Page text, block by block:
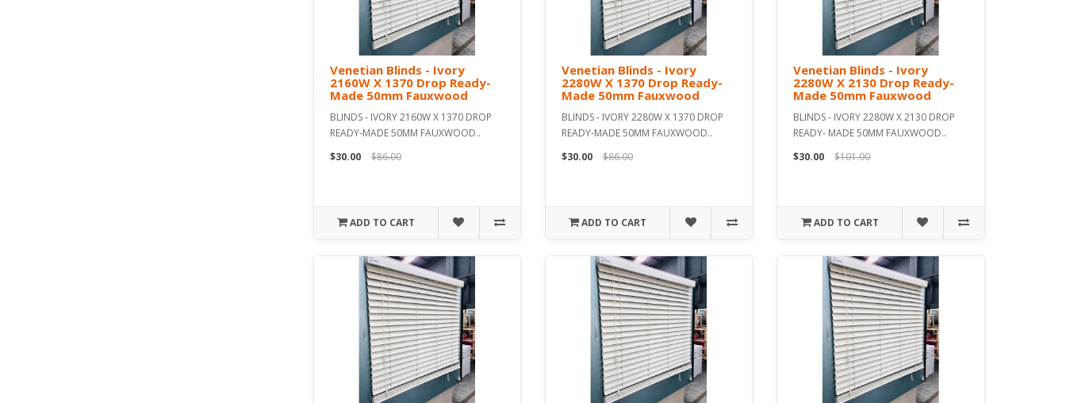
Venetian Blinds - Ivory
2160W X 1370 Drop Ready-
Made 50mm Fauxwood
BLINDS - IVORY 2160W X 1370 DROP
READY-MADE 50MM FAUXWOOD..
$30.00
$86.00
ADD TO CART
Venetian Blinds - Ivory
2280W X 1370 Drop Ready-
Made 50mm Fauxwood
BLINDS - IVORY 2280W X 1370 DROP
READY-MADE 50MM FAUXWOOD..
$30.00
$86.00
ADD TO CART
Venetian Blinds - Ivory
2280W X 2130 Drop Ready-
Made 50mm Fauxwood
BLINDS - IVORY 2280W X 2130 DROP
READY- MADE 50MM FAUXWOOD..
$30.00
$101.00
ADD TO CART